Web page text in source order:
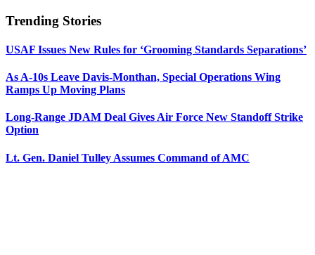
Trending Stories
USAF Issues New Rules for ‘Grooming Standards Separations’
As A-10s Leave Davis-Monthan, Special Operations Wing
Ramps Up Moving Plans
Long-Range JDAM Deal Gives Air Force New Standoff Strike
Option
Lt. Gen. Daniel Tulley Assumes Command of AMC